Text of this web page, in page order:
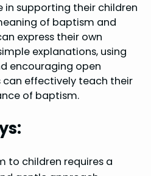
in supporting their children
of baptism and
express their own
explanations, using
encouraging open
can effectively teach their
of baptism.
to children requires a